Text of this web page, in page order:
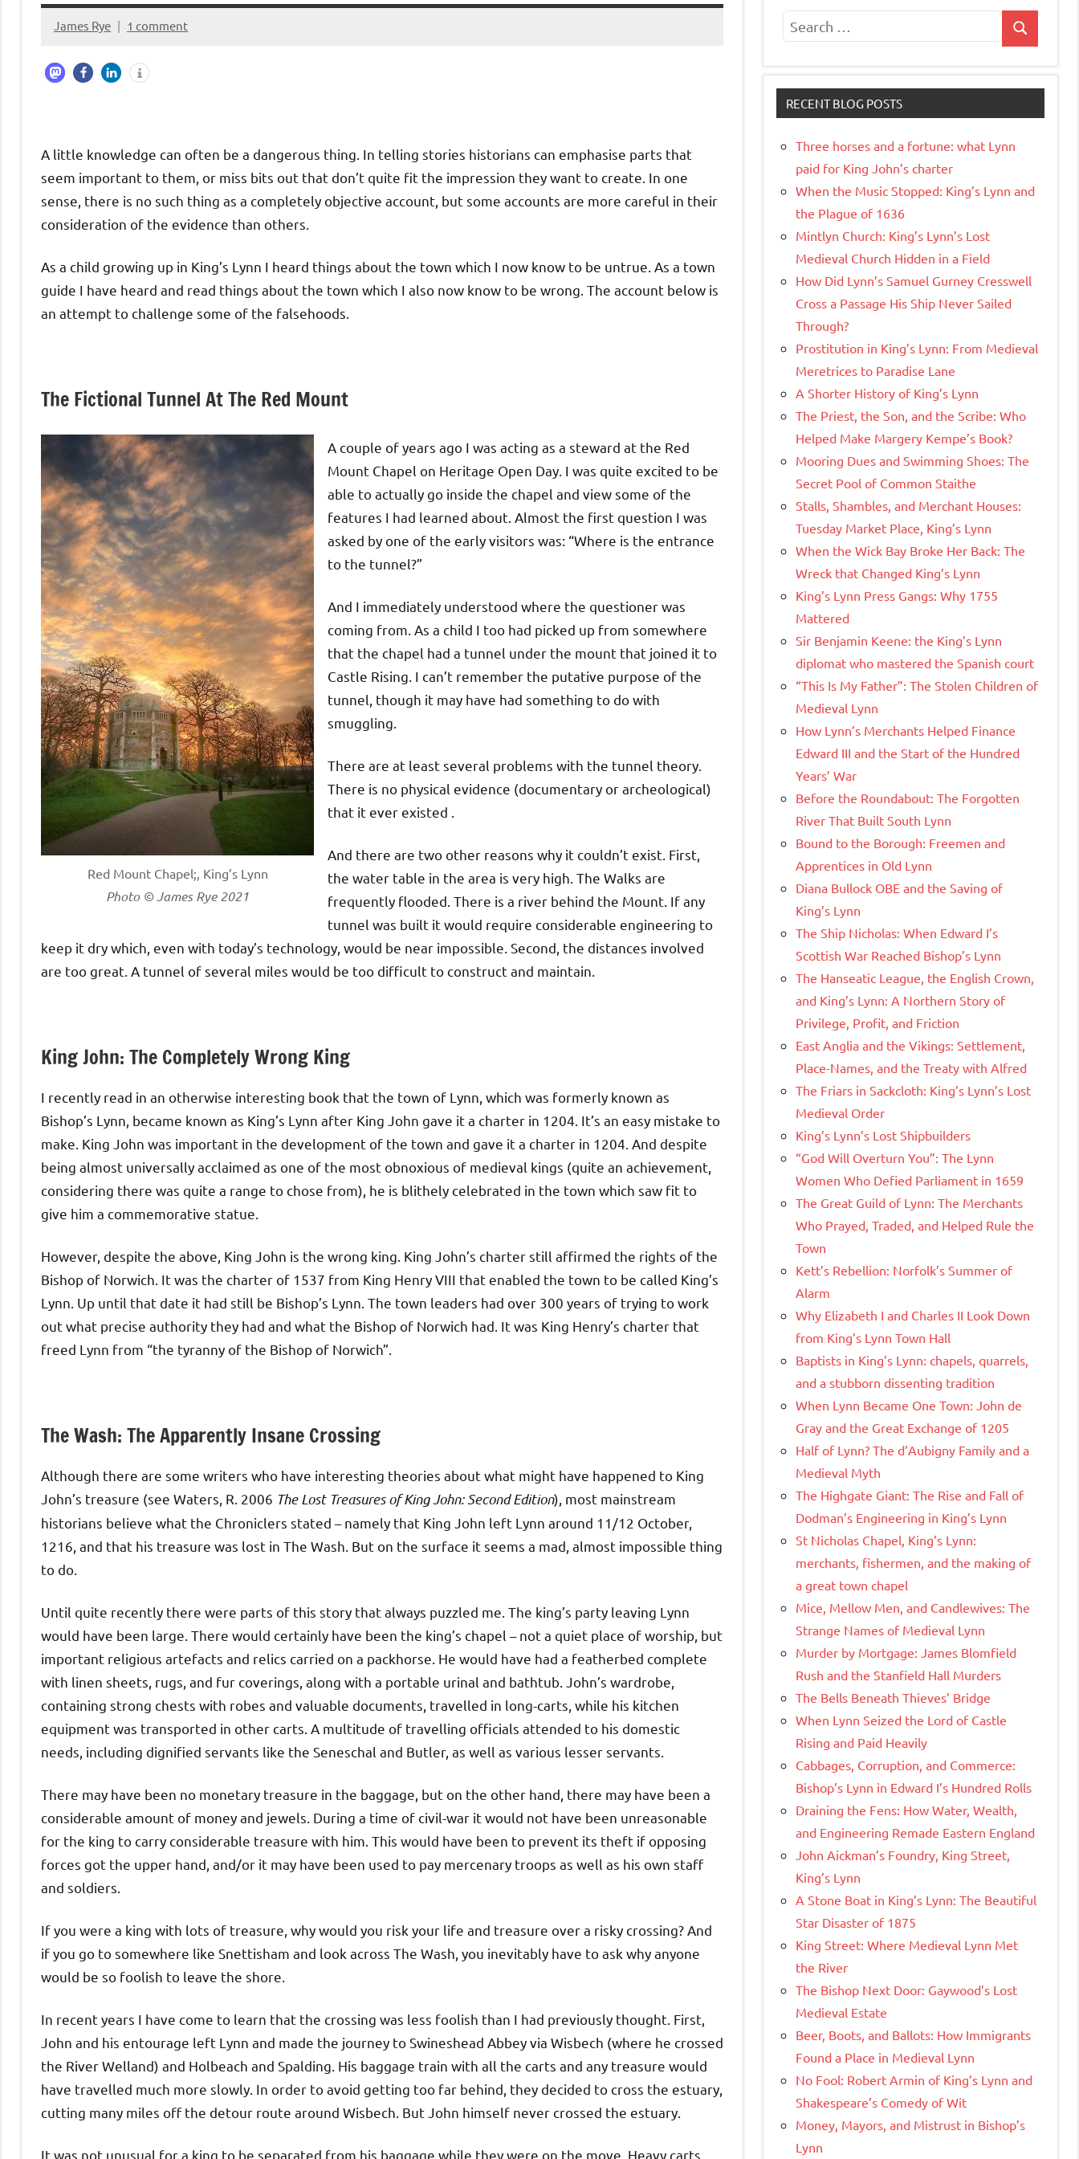
November
2023
James Rye 1 comment
A little knowledge can often be a dangerous thing. In telling stories historians can emphasise parts that
seem important to them, or miss bits out that don’t quite fit the impression they want to create. In one
sense, there is no such thing as a completely objective account, but some accounts are more careful in their
consideration of the evidence than others.
As a child growing up in King’s Lynn I heard things about the town which I now know to be untrue. As a town
guide I have heard and read things about the town which I also now know to be wrong. The account below is
an attempt to challenge some of the falsehoods.
The Fictional Tunnel At The Red Mount
Red Mount Chapel;, King’s Lynn
Photo © James Rye 2021
A couple of years ago I was acting as a steward at the Red
Mount Chapel on Heritage Open Day. I was quite excited to be
able to actually go inside the chapel and view some of the
features I had learned about. Almost the first question I was
asked by one of the early visitors was: “Where is the entrance
to the tunnel?”
And I immediately understood where the questioner was
coming from. As a child I too had picked up from somewhere
that the chapel had a tunnel under the mount that joined it to
Castle Rising. I can’t remember the putative purpose of the
tunnel, though it may have had something to do with
smuggling.
There are at least several problems with the tunnel theory.
There is no physical evidence (documentary or archeological)
that it ever existed .
And there are two other reasons why it couldn’t exist. First,
the water table in the area is very high. The Walks are
frequently flooded. There is a river behind the Mount. If any
tunnel was built it would require considerable engineering to
keep it dry which, even with today’s technology, would be near impossible. Second, the distances involved
are too great. A tunnel of several miles would be too difficult to construct and maintain.
King John: The Completely Wrong King
I recently read in an otherwise interesting book that the town of Lynn, which was formerly known as
Bishop’s Lynn, became known as King’s Lynn after King John gave it a charter in 1204. It’s an easy mistake to
make. King John was important in the development of the town and gave it a charter in 1204. And despite
being almost universally acclaimed as one of the most obnoxious of medieval kings (quite an achievement,
considering there was quite a range to chose from), he is blithely celebrated in the town which saw fit to
give him a commemorative statue.
However, despite the above, King John is the wrong king. King John’s charter still affirmed the rights of the
Bishop of Norwich. It was the charter of 1537 from King Henry VIII that enabled the town to be called King’s
Lynn. Up until that date it had still be Bishop’s Lynn. The town leaders had over 300 years of trying to work
out what precise authority they had and what the Bishop of Norwich had. It was King Henry’s charter that
freed Lynn from “the tyranny of the Bishop of Norwich”.
The Wash: The Apparently Insane Crossing
Although there are some writers who have interesting theories about what might have happened to King
John’s treasure (see Waters, R. 2006 The Lost Treasures of King John: Second Edition), most mainstream
historians believe what the Chroniclers stated – namely that King John left Lynn around 11/12 October,
1216, and that his treasure was lost in The Wash. But on the surface it seems a mad, almost impossible thing
to do.
Until quite recently there were parts of this story that always puzzled me. The king’s party leaving Lynn
would have been large. There would certainly have been the king’s chapel – not a quiet place of worship, but
important religious artefacts and relics carried on a packhorse. He would have had a featherbed complete
with linen sheets, rugs, and fur coverings, along with a portable urinal and bathtub. John’s wardrobe,
containing strong chests with robes and valuable documents, travelled in long-carts, while his kitchen
equipment was transported in other carts. A multitude of travelling officials attended to his domestic
needs, including dignified servants like the Seneschal and Butler, as well as various lesser servants.
There may have been no monetary treasure in the baggage, but on the other hand, there may have been a
considerable amount of money and jewels. During a time of civil-war it would not have been unreasonable
for the king to carry considerable treasure with him. This would have been to prevent its theft if opposing
forces got the upper hand, and/or it may have been used to pay mercenary troops as well as his own staff
and soldiers.
If you were a king with lots of treasure, why would you risk your life and treasure over a risky crossing? And
if you go to somewhere like Snettisham and look across The Wash, you inevitably have to ask why anyone
would be so foolish to leave the shore.
In recent years I have come to learn that the crossing was less foolish than I had previously thought. First,
John and his entourage left Lynn and made the journey to Swineshead Abbey via Wisbech (where he crossed
the River Welland) and Holbeach and Spalding. His baggage train with all the carts and any treasure would
have travelled much more slowly. In order to avoid getting too far behind, they decided to cross the estuary,
cutting many miles off the detour route around Wisbech. But John himself never crossed the estuary.
It was not unusual for a king to be separated from his baggage while they were on the move. Heavy carts
Search
for:
Search
RECENT BLOG POSTS
Three horses and a fortune: what Lynn
paid for King John’s charter
When the Music Stopped: King’s Lynn and
the Plague of 1636
Mintlyn Church: King’s Lynn’s Lost
Medieval Church Hidden in a Field
How Did Lynn’s Samuel Gurney Cresswell
Cross a Passage His Ship Never Sailed
Through?
Prostitution in King’s Lynn: From Medieval
Meretrices to Paradise Lane
A Shorter History of King’s Lynn
The Priest, the Son, and the Scribe: Who
Helped Make Margery Kempe’s Book?
Mooring Dues and Swimming Shoes: The
Secret Pool of Common Staithe
Stalls, Shambles, and Merchant Houses:
Tuesday Market Place, King’s Lynn
When the Wick Bay Broke Her Back: The
Wreck that Changed King’s Lynn
King’s Lynn Press Gangs: Why 1755
Mattered
Sir Benjamin Keene: the King’s Lynn
diplomat who mastered the Spanish court
“This Is My Father”: The Stolen Children of
Medieval Lynn
How Lynn’s Merchants Helped Finance
Edward III and the Start of the Hundred
Years’ War
Before the Roundabout: The Forgotten
River That Built South Lynn
Bound to the Borough: Freemen and
Apprentices in Old Lynn
Diana Bullock OBE and the Saving of
King’s Lynn
The Ship Nicholas: When Edward I’s
Scottish War Reached Bishop’s Lynn
The Hanseatic League, the English Crown,
and King’s Lynn: A Northern Story of
Privilege, Profit, and Friction
East Anglia and the Vikings: Settlement,
Place-Names, and the Treaty with Alfred
The Friars in Sackcloth: King’s Lynn’s Lost
Medieval Order
King’s Lynn’s Lost Shipbuilders
“God Will Overturn You”: The Lynn
Women Who Defied Parliament in 1659
The Great Guild of Lynn: The Merchants
Who Prayed, Traded, and Helped Rule the
Town
Kett’s Rebellion: Norfolk’s Summer of
Alarm
Why Elizabeth I and Charles II Look Down
from King’s Lynn Town Hall
Baptists in King’s Lynn: chapels, quarrels,
and a stubborn dissenting tradition
When Lynn Became One Town: John de
Gray and the Great Exchange of 1205
Half of Lynn? The d’Aubigny Family and a
Medieval Myth
The Highgate Giant: The Rise and Fall of
Dodman’s Engineering in King’s Lynn
St Nicholas Chapel, King’s Lynn:
merchants, fishermen, and the making of
a great town chapel
Mice, Mellow Men, and Candlewives: The
Strange Names of Medieval Lynn
Murder by Mortgage: James Blomfield
Rush and the Stanfield Hall Murders
The Bells Beneath Thieves’ Bridge
When Lynn Seized the Lord of Castle
Rising and Paid Heavily
Cabbages, Corruption, and Commerce:
Bishop’s Lynn in Edward I’s Hundred Rolls
Draining the Fens: How Water, Wealth,
and Engineering Remade Eastern England
John Aickman’s Foundry, King Street,
King’s Lynn
A Stone Boat in King’s Lynn: The Beautiful
Star Disaster of 1875
King Street: Where Medieval Lynn Met
the River
The Bishop Next Door: Gaywood’s Lost
Medieval Estate
Beer, Boots, and Ballots: How Immigrants
Found a Place in Medieval Lynn
No Fool: Robert Armin of King’s Lynn and
Shakespeare’s Comedy of Wit
Money, Mayors, and Mistrust in Bishop’s
Lynn